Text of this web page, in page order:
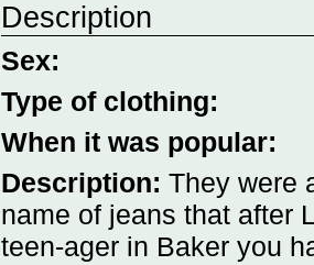
Description
Sex:
Type of clothing:
When it was popular:
Description:They were
name of jeans that after
teen-ager in Baker you